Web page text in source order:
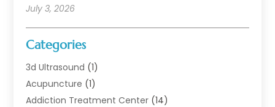
July 3, 2026
Categories
3d Ultrasound (1)
Acupuncture (1)
Addiction Treatment Center (14)